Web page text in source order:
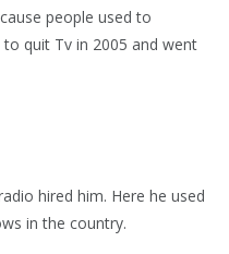
people used to
quit Tv in 2005 and went
hired him. Here he used
in the country.